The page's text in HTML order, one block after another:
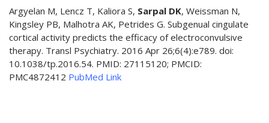
Argyelan M, Lencz T, Kaliora S, Sarpal DK, Weissman N,
Kingsley PB, Malhotra AK, Petrides G. Subgenual cingulate
cortical activity predicts the efficacy of electroconvulsive
therapy. Transl Psychiatry. 2016 Apr 26;6(4):e789. doi:
10.1038/tp.2016.54. PMID: 27115120; PMCID:
PMC4872412 PubMed Link